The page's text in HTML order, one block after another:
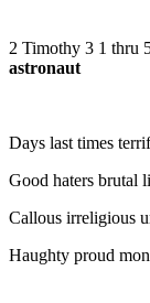
2 Timothy 3 1 thru
astronaut
Days last times
Good haters brutal
Callous irreligious
Haughty proud